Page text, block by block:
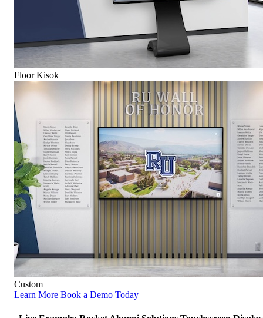
Floor Kisok
Custom
Learn More Book a Demo Today